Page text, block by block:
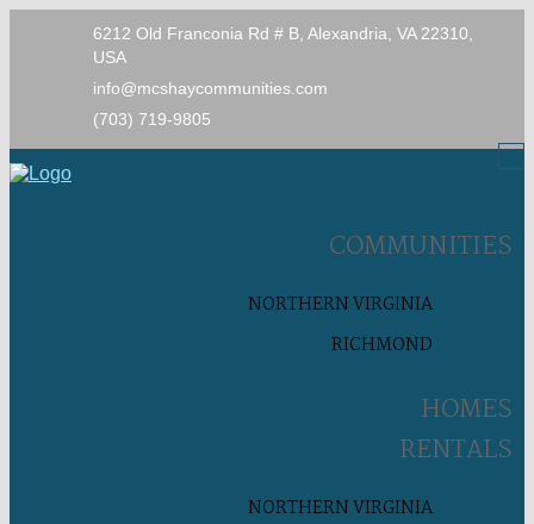
6212 Old Franconia Rd # B, Alexandria, VA 22310,
USA
info@mcshaycommunities.com
(703) 719-9805
COMMUNITIES
NORTHERN VIRGINIA
RICHMOND
HOMES
RENTALS
NORTHERN VIRGINIA